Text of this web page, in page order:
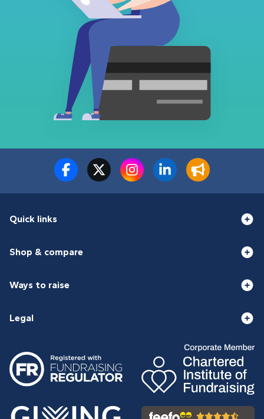
Quick links
Shop & compare
Ways to raise
Legal